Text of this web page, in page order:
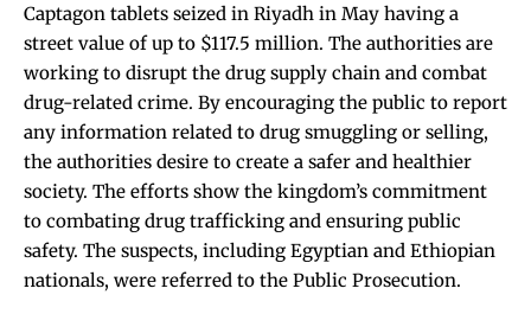
Captagon tablets seized in Riyadh in May having a
street value of up to $117.5 million. The authorities are
working to disrupt the drug supply chain and combat
drug-related crime. By encouraging the public to report
any information related to drug smuggling or selling,
the authorities desire to create a safer and healthier
society. The efforts show the kingdom’s commitment
to combating drug trafficking and ensuring public
safety. The suspects, including Egyptian and Ethiopian
nationals, were referred to the Public Prosecution.